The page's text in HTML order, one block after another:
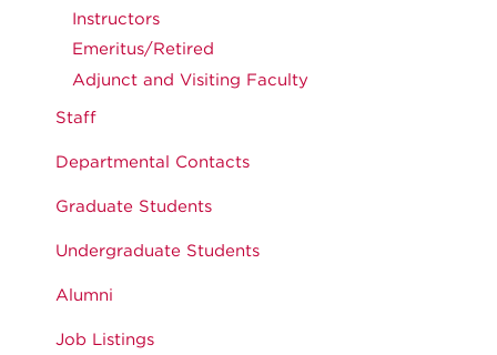
Instructors
Emeritus/Retired
Adjunct and Visiting Faculty
Staff
Departmental Contacts
Graduate Students
Undergraduate Students
Alumni
Job Listings